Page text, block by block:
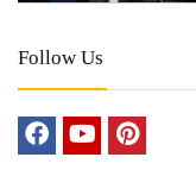
Follow Us